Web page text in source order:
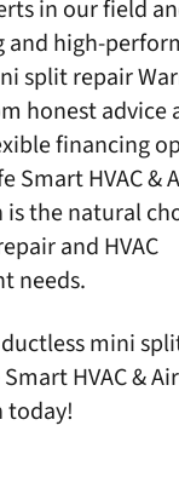
in our field
and high-
split repair
honest advice
financing
Smart HVAC &
is the natural
and HVAC
needs.
mini
HVAC & Air
today!